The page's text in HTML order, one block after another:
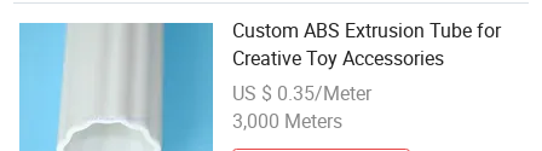
Custom ABS Extrusion Tube for
Creative Toy Accessories
US $ 0.35/Meter
3,000 Meters